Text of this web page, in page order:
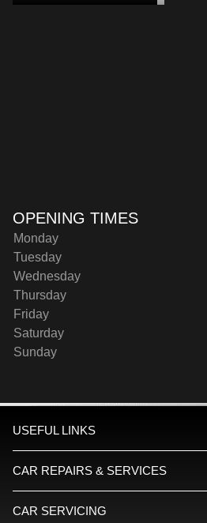
OPENING TIMES
Monday
Tuesday
Wednesday
Thursday
Friday
Saturday
Sunday
USEFUL LINKS
CAR REPAIRS & SERVICES
CAR SERVICING